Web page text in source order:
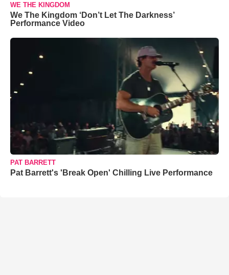
WE THE KINGDOM
We The Kingdom ‘Don’t Let The Darkness’
Performance Video
PAT BARRETT
Pat Barrett's 'Break Open' Chilling Live Performance